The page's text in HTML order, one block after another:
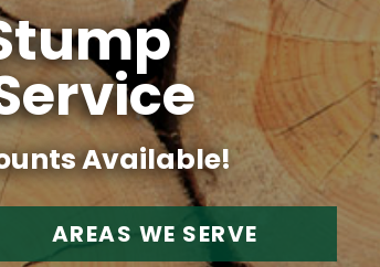
Available!
AREAS WE SERVE